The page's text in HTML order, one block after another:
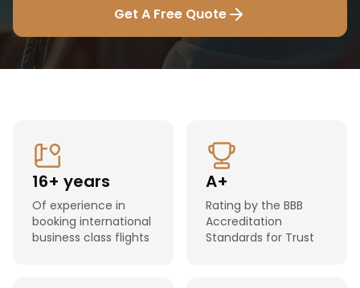
Get A Free Quote
16+ years
Of experience in
booking international
business class flights
A+
Rating by the BBB
Accreditation
Standards for Trust